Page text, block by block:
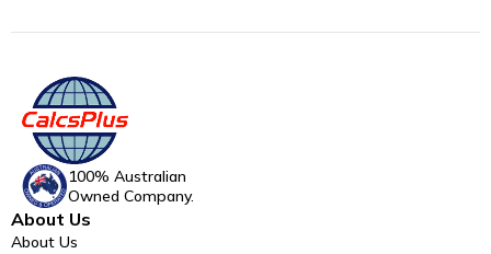
100% Australian
Owned Company.
About Us
About Us